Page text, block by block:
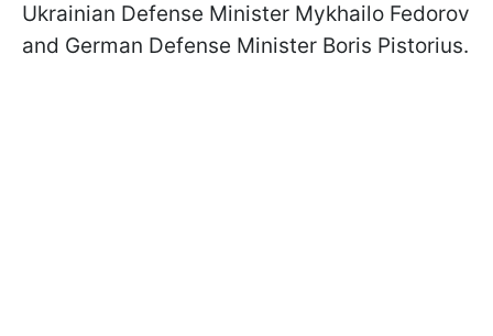
Ukrainian Defense Minister Mykhailo Fedorov
and German Defense Minister Boris Pistorius.